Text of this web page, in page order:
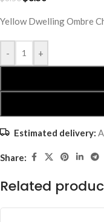
Yellow Dwelling Ombre
- +
Estimated delivery:
Share:
Related